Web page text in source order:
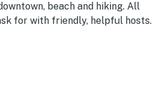
beach and hiking. All
for with friendly, helpful hosts.